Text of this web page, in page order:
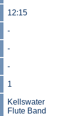
12:15
-
-
-
1
Kellswater
Flute Band